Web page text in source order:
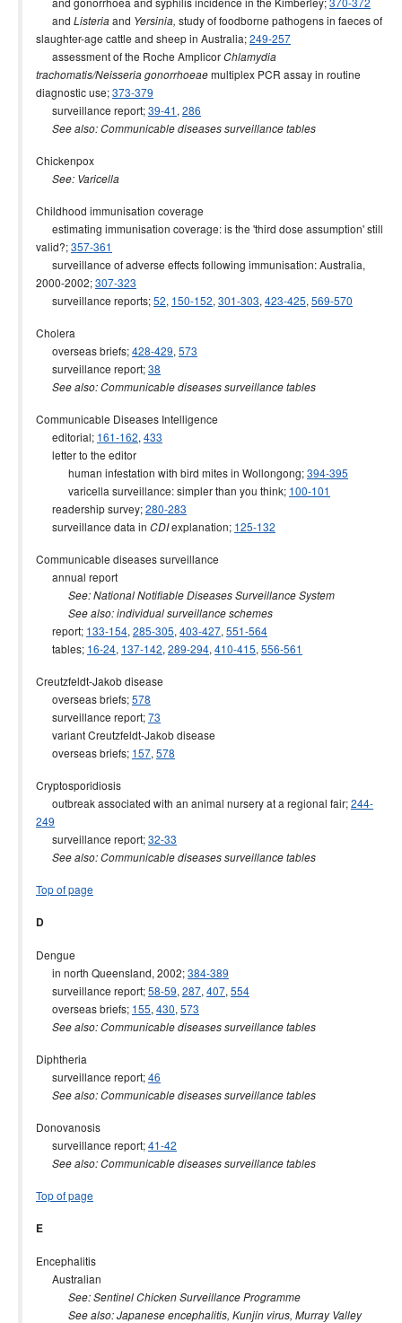
and Listeriaand Yersinia, study of foodborne pathogens in faeces of
slaughter-age cattle and sheep in Australia;249-257
assessment of the Roche AmplicorChlamydia
trachomatis/Neisseria gonorrhoeaemultiplex PCR assay in routine
diagnostic use;373-379
surveillance report;39-41, 286
See also: Communicable diseases surveillance tables
Chickenpox
See: Varicella
Childhood immunisation coverage
estimating immunisation coverage: is the 'third dose assumption' still
valid?;357-361
surveillance of adverse effects following immunisation: Australia,
2000-2002;307-323
surveillance reports;52, 150-152, 301-303, 423-425, 569-570
Cholera
overseas briefs;428-429, 573
surveillance report;38
See also: Communicable diseases surveillance tables
Communicable Diseases Intelligence
editorial; 161-162, 433
letter to the editor
human infestation with bird mites in Wollongong;394-395
varicella surveillance: simpler than you think; 100-101
readership survey;280-283
surveillance data in CDIexplanation; 125-132
Communicable diseases surveillance
annual report
See: National Notifiable Diseases Surveillance System
See also: individual surveillance schemes
report; 133-154, 285-305, 403-427, 551-564
tables; 16-24, 137-142, 289-294, 410-415, 556-561
Creutzfeldt-Jakob disease
overseas briefs;578
surveillance report;73
variant Creutzfeldt-Jakob disease
overseas briefs; 157, 578
Cryptosporidiosis
outbreak associated with an animal nursery at a regional fair;244-
249
surveillance report;32-33
See also: Communicable diseases surveillance tables
Top of page
D
Dengue
in north Queensland, 2002;384-389
surveillance report;58-59, 287, 407, 554
overseas briefs; 155, 430, 573
See also: Communicable diseases surveillance tables
Diphtheria
surveillance report;46
See also: Communicable diseases surveillance tables
Donovanosis
surveillance report;41-42
See also: Communicable diseases surveillance tables
Top of page
E
Encephalitis
Australian
See: Sentinel Chicken Surveillance Programme
See also: Japanese encephalitis, Kunjin virus, Murray Valley